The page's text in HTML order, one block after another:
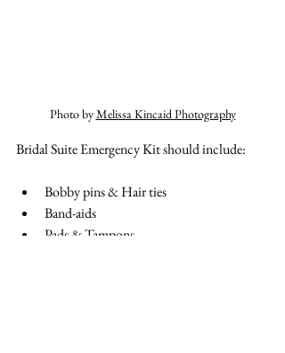
Photo by Melissa Kincaid Photography
Bridal Suite Emergency Kit should include:
Bobby pins & Hair ties
Band-aids
Pads & Tampons